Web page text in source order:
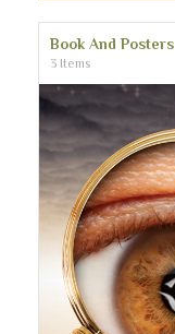
Book And Posters
3 Items